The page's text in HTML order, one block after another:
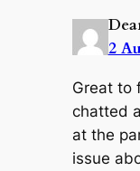
2
Great to
chatted
at the
issue